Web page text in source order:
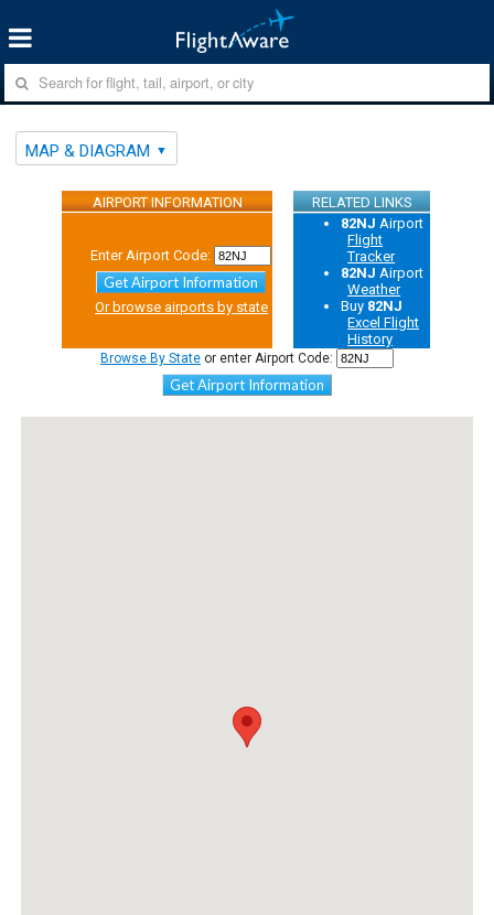
MAP & DIAGRAM
AIRPORT INFORMATION RELATED LINKS
Enter Airport Code:
Get Airport Information
Or browse airports by state
82NJ Airport
Flight
Tracker
82NJ Airport
Weather
Buy 82NJ
Excel Flight
History
Browse By State or enter Airport Code:
Get Airport Information